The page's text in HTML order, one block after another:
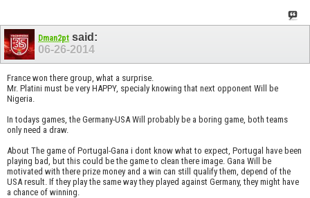
Dman2pt said:
06-26-2014
France won there group, what a surprise.
Mr. Platini must be very HAPPY, specialy knowing that next opponent Will be
Nigeria.
In todays games, the Germany-USA Will probably be a boring game, both teams
only need a draw.
About The game of Portugal-Gana i dont know what to expect, Portugal have been
playing bad, but this could be the game to clean there image. Gana Will be
motivated with there prize money and a win can still qualify them, depend of the
USA result. If they play the same way they played against Germany, they might have
a chance of winning.